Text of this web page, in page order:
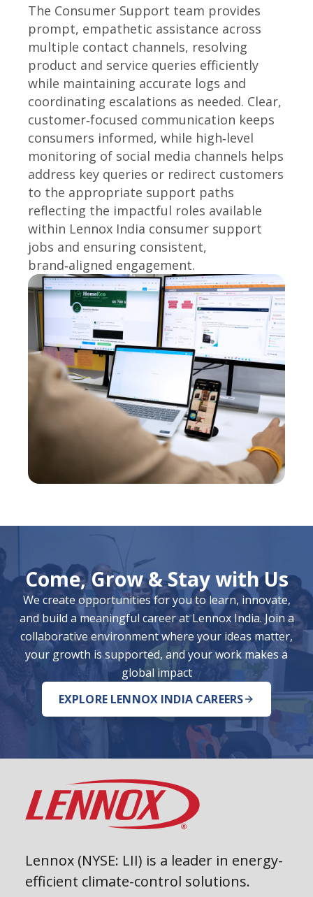
The Consumer Support team provides
prompt, empathetic assistance across
multiple contact channels, resolving
product and service queries efficiently
while maintaining accurate logs and
coordinating escalations as needed. Clear,
customer‑focused communication keeps
consumers informed, while high‑level
monitoring of social media channels helps
address key queries or redirect customers
to the appropriate support paths
reflecting the impactful roles available
within Lennox India consumer support
jobs and ensuring consistent,
brand‑aligned engagement.
Come, Grow & Stay with Us
We create opportunities for you to learn, innovate,
and build a meaningful career at Lennox India. Join a
collaborative environment where your ideas matter,
your growth is supported, and your work makes a
global impact
EXPLORE LENNOX INDIA CAREERS
Lennox (NYSE: LII) is a leader in energy-
efficient climate-control solutions.